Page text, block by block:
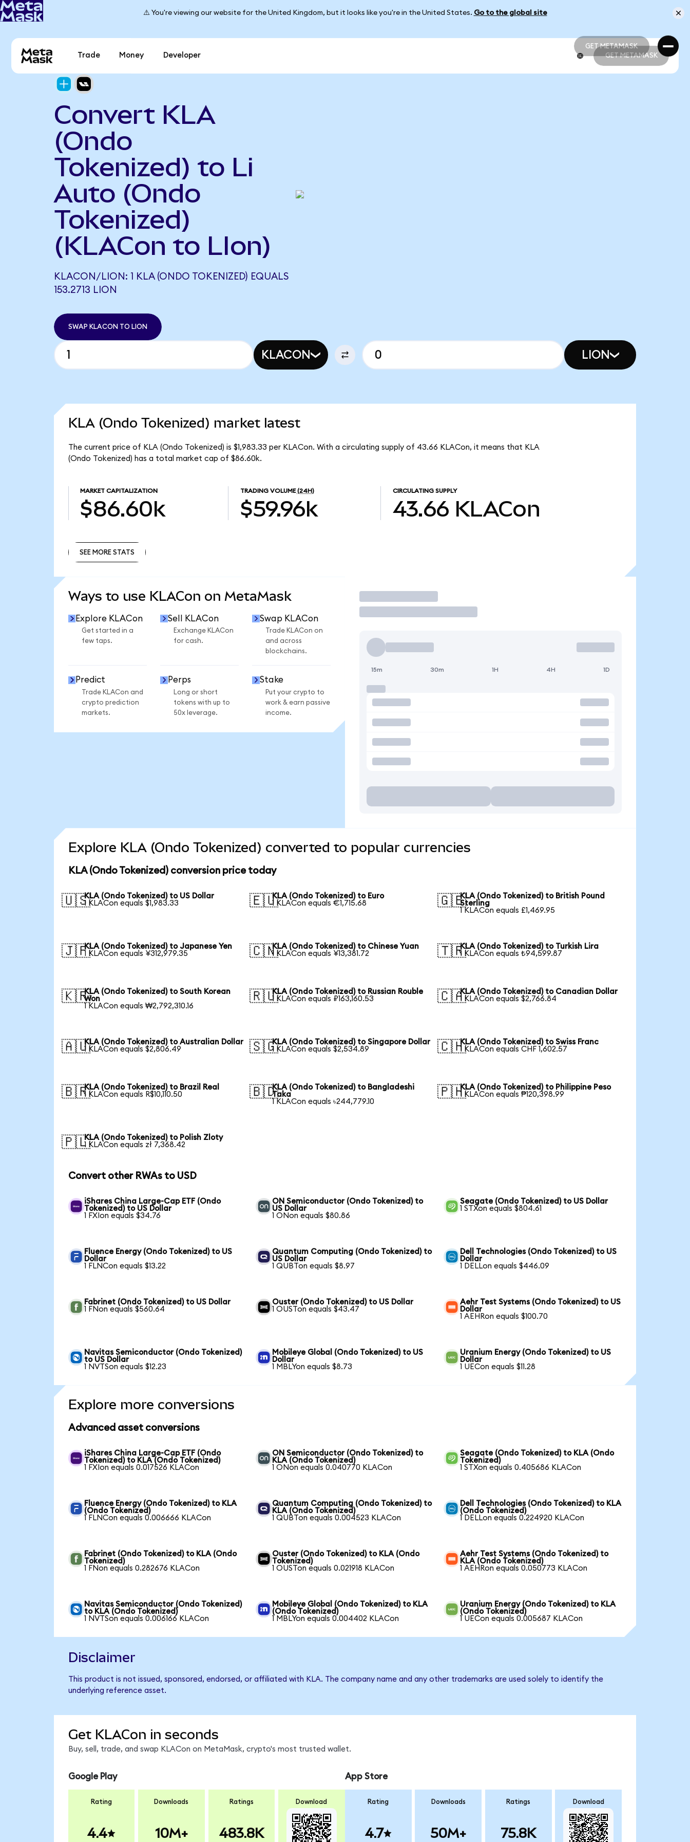
⚠️ You're viewing our website for the United Kingdom, but it looks like you're in the United States. Go to the global site
GET METAMASK
GET METAMASK
Trade Money Developer GET METAMASK
Convert KLA
(Ondo
Tokenized) to Li
Auto (Ondo
Tokenized)
(KLACon to LIon)
KLACON/LION: 1 KLA (ONDO TOKENIZED) EQUALS
153.2713 LION
SWAP KLACON TO LION
KLACON LION
KLA (Ondo Tokenized) market latest
The current price of KLA (Ondo Tokenized) is $1,983.33 per KLACon. With a circulating supply of 43.66 KLACon, it means that KLA
(Ondo Tokenized) has a total market cap of $86.60k.
MARKET CAPITALIZATION
$86.60k
TRADING VOLUME (24H)
$59.96k
CIRCULATING SUPPLY
43.66 KLACon
SEE MORE STATS
Ways to use KLACon on MetaMask
Explore KLACon
Get started in a
few taps.
Sell KLACon
Exchange KLACon
for cash.
Swap KLACon
Trade KLACon on
and across
blockchains.
Predict
Trade KLACon and
crypto prediction
markets.
Perps
Long or short
tokens with up to
50x leverage.
Stake
Put your crypto to
work & earn passive
income.
Trade
15m 30m 1H 4H 1D
Explore KLA (Ondo Tokenized) converted to popular currencies
KLA (Ondo Tokenized) conversion price today
🇺🇸KLA (Ondo Tokenized) to US Dollar
1 KLACon equals $1,983.33
🇪🇺KLA (Ondo Tokenized) to Euro
1 KLACon equals €1,715.68
🇬🇧KLA (Ondo Tokenized) to British Pound
Sterling
1 KLACon equals £1,469.95
🇯🇵KLA (Ondo Tokenized) to Japanese Yen
1 KLACon equals ¥312,979.35
🇨🇳KLA (Ondo Tokenized) to Chinese Yuan
1 KLACon equals ¥13,381.72
🇹🇷KLA (Ondo Tokenized) to Turkish Lira
1 KLACon equals ₺94,599.87
🇰🇷KLA (Ondo Tokenized) to South Korean
Won
1 KLACon equals ₩2,792,310.16
🇷🇺KLA (Ondo Tokenized) to Russian Rouble
1 KLACon equals ₽163,160.53
🇨🇦KLA (Ondo Tokenized) to Canadian Dollar
1 KLACon equals $2,766.84
🇦🇺KLA (Ondo Tokenized) to Australian Dollar
1 KLACon equals $2,806.49
🇸🇬KLA (Ondo Tokenized) to Singapore Dollar
1 KLACon equals $2,534.89
🇨🇭KLA (Ondo Tokenized) to Swiss Franc
1 KLACon equals CHF 1,602.57
🇧🇷KLA (Ondo Tokenized) to Brazil Real
1 KLACon equals R$10,110.50
🇧🇩KLA (Ondo Tokenized) to Bangladeshi
Taka
1 KLACon equals ৳244,779.10
🇵🇭KLA (Ondo Tokenized) to Philippine Peso
1 KLACon equals ₱120,398.99
🇵🇱KLA (Ondo Tokenized) to Polish Zloty
1 KLACon equals zł 7,368.42
Convert other RWAs to USD
iShares China Large-Cap ETF (Ondo
Tokenized) to US Dollar
1 FXIon equals $34.76
ON Semiconductor (Ondo Tokenized) to
US Dollar
1 ONon equals $80.86
Seagate (Ondo Tokenized) to US Dollar
1 STXon equals $804.61
Fluence Energy (Ondo Tokenized) to US
Dollar
1 FLNCon equals $13.22
Quantum Computing (Ondo Tokenized) to
US Dollar
1 QUBTon equals $8.97
Dell Technologies (Ondo Tokenized) to US
Dollar
1 DELLon equals $446.09
Fabrinet (Ondo Tokenized) to US Dollar
1 FNon equals $560.64
Ouster (Ondo Tokenized) to US Dollar
1 OUSTon equals $43.47
Aehr Test Systems (Ondo Tokenized) to US
Dollar
1 AEHRon equals $100.70
Navitas Semiconductor (Ondo Tokenized)
to US Dollar
1 NVTSon equals $12.23
Mobileye Global (Ondo Tokenized) to US
Dollar
1 MBLYon equals $8.73
Uranium Energy (Ondo Tokenized) to US
Dollar
1 UECon equals $11.28
Explore more conversions
Advanced asset conversions
iShares China Large-Cap ETF (Ondo
Tokenized) to KLA (Ondo Tokenized)
1 FXIon equals 0.017526 KLACon
ON Semiconductor (Ondo Tokenized) to
KLA (Ondo Tokenized)
1 ONon equals 0.040770 KLACon
Seagate (Ondo Tokenized) to KLA (Ondo
Tokenized)
1 STXon equals 0.405686 KLACon
Fluence Energy (Ondo Tokenized) to KLA
(Ondo Tokenized)
1 FLNCon equals 0.006666 KLACon
Quantum Computing (Ondo Tokenized) to
KLA (Ondo Tokenized)
1 QUBTon equals 0.004523 KLACon
Dell Technologies (Ondo Tokenized) to KLA
(Ondo Tokenized)
1 DELLon equals 0.224920 KLACon
Fabrinet (Ondo Tokenized) to KLA (Ondo
Tokenized)
1 FNon equals 0.282676 KLACon
Ouster (Ondo Tokenized) to KLA (Ondo
Tokenized)
1 OUSTon equals 0.021918 KLACon
Aehr Test Systems (Ondo Tokenized) to
KLA (Ondo Tokenized)
1 AEHRon equals 0.050773 KLACon
Navitas Semiconductor (Ondo Tokenized)
to KLA (Ondo Tokenized)
1 NVTSon equals 0.006166 KLACon
Mobileye Global (Ondo Tokenized) to KLA
(Ondo Tokenized)
1 MBLYon equals 0.004402 KLACon
Uranium Energy (Ondo Tokenized) to KLA
(Ondo Tokenized)
1 UECon equals 0.005687 KLACon
Disclaimer
This product is not issued, sponsored, endorsed, or affiliated with KLA. The company name and any other trademarks are used solely to identify the
underlying reference asset.
Get KLACon in seconds
Buy, sell, trade, and swap KLACon on MetaMask, crypto's most trusted wallet.
Google Play
Rating
4.4
Downloads
10M+
Ratings
483.8K
Download
App Store
Rating
4.7
Downloads
50M+
Ratings
75.8K
Download